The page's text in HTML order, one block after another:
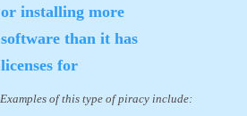
or installing more
software than it has
licenses for
Examples of this type of piracy include: